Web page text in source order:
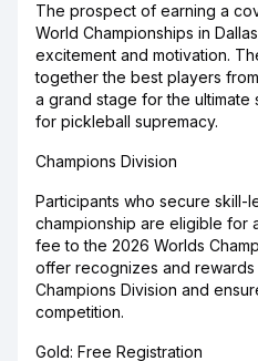
The prospect of earning a
World Championships in
excitement and motivation.
together the best players
a grand stage for the
for pickleball supremacy.
Champions Division
Participants who secure skill-
championship are eligible for
fee to the 2026 Worlds
offer recognizes and
Champions Division and
competition.
Gold: Free Registration